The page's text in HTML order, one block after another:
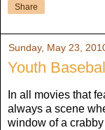
Share
Sunday, May 23,
Youth
In all movies that
always a scene
window of a